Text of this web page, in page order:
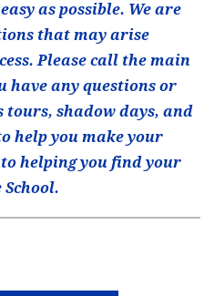
as possible. We are
that may arise
Please call the main
have any questions or
tours, shadow days, and
help you make your
helping you find your